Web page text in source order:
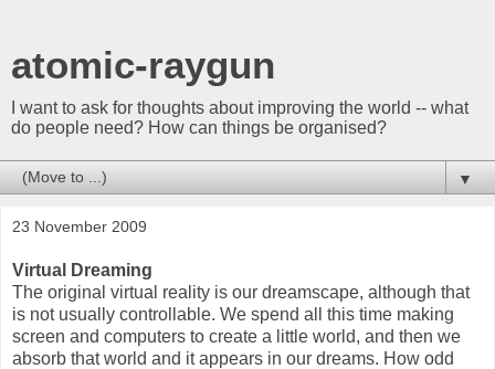
atomic-raygun
I want to ask for thoughts about improving the world -- what
do people need? How can things be organised?
▼
23 November 2009
Virtual Dreaming
The original virtual reality is our dreamscape, although that
is not usually controllable. We spend all this time making
screen and computers to create a little world, and then we
absorb that world and it appears in our dreams. How odd